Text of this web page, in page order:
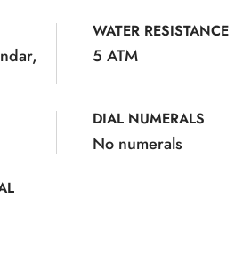
WATER RESISTANCE
5 ATM
DIAL NUMERALS
No numerals